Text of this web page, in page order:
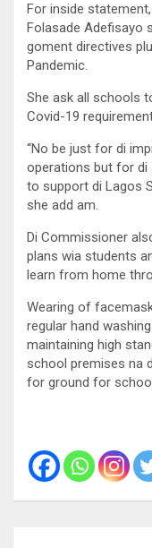
For inside
Folasade Adefisayo
goment directives
Pandemic.
She ask all schools
Covid-19
“No be just for di
operations but for di
to support di Lagos
she add am.
Di Commissioner
plans wia students
learn from home
Wearing of
regular hand
maintaining high
school premises na
for ground for